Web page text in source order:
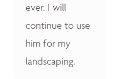
ever. I will
continue to use
him for my
landscaping.